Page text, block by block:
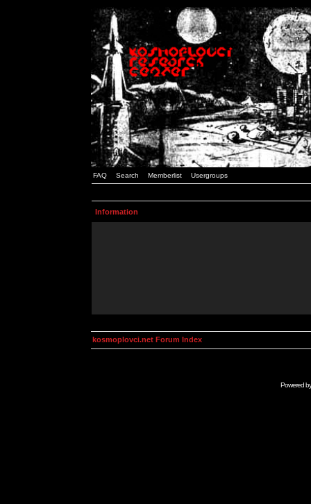
FAQ Search Memberlist Usergroups
Information
kosmoplovci.net Forum Index
Powered